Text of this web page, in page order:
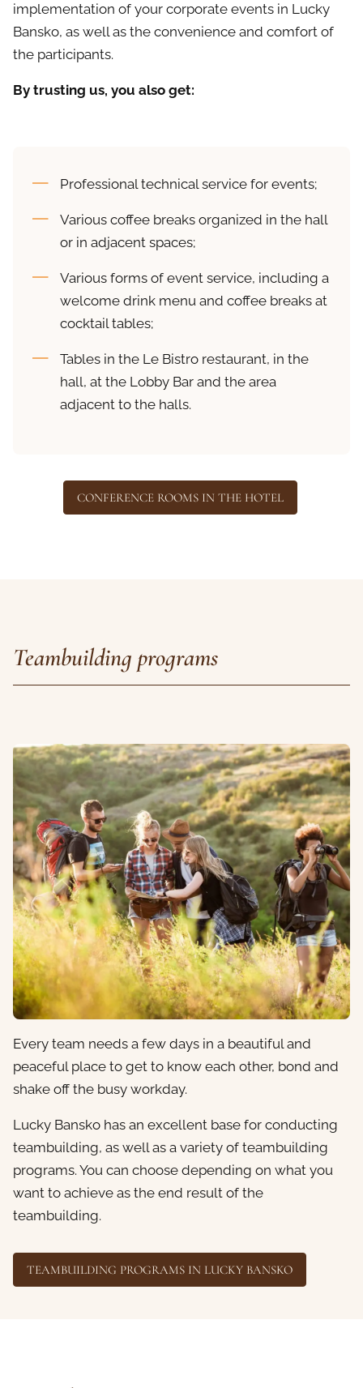
implementation of your corporate events in Lucky
Bansko, as well as the convenience and comfort of
the participants.
By trusting us, you also get:
Professional technical service for events;
Various coffee breaks organized in the hall
or in adjacent spaces;
Various forms of event service, including a
welcome drink menu and coffee breaks at
cocktail tables;
Tables in the Le Bistro restaurant, in the
hall, at the Lobby Bar and the area
adjacent to the halls.
CONFERENCE ROOMS IN THE HOTEL
Teambuilding programs
Every team needs a few days in a beautiful and
peaceful place to get to know each other, bond and
shake off the busy workday.
Lucky Bansko has an excellent base for conducting
teambuilding, as well as a variety of teambuilding
programs. You can choose depending on what you
want to achieve as the end result of the
teambuilding.
TEAMBUILDING PROGRAMS IN LUCKY BANSKO